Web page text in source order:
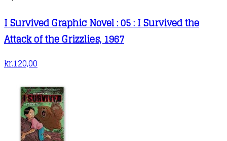
I Survived Graphic Novel : 05 : I Survived the
Attack of the Grizzlies, 1967
kr.120,00